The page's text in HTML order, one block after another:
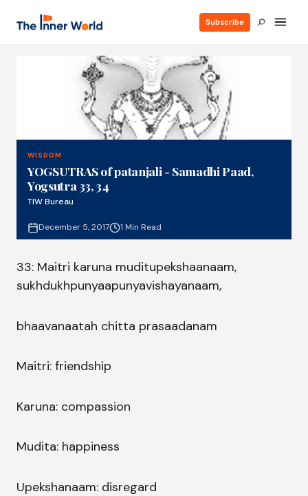
Subscribe
WISDOM
YOGSUTRAS of patanjali - Samadhi Paad,
Yogsutra 33, 34
TIW Bureau
December 5, 2017 1 Min Read
33: Maitri karuna muditupekshaanaam,
sukhdukhpunyaapunyavishayanaam,
bhaavanaatah chitta prasaadanam
Maitri: friendship
Karuna: compassion
Mudita: happiness
Upekshanaam: disregard